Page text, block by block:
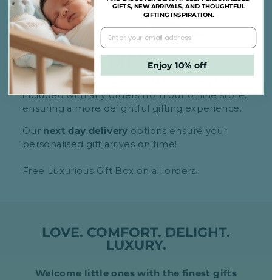
BUYING A GIFT?
Rest assured, no pricing details or receipts are
included with any orders from our online store,
ensuring a more delightful gifting experience.
Our next day delivery options ensure your
personalised gift arrives on time!
Free Luxurious Gift Box on all orders
LOVE. COMFORT. DELIGHT.
LUXURY.
Welcome little ones with the finest gifts
GIFTS, NEW ARRIVALS, AND THOUGHTFUL
GIFTING INSPIRATION.
Enjoy 10% off